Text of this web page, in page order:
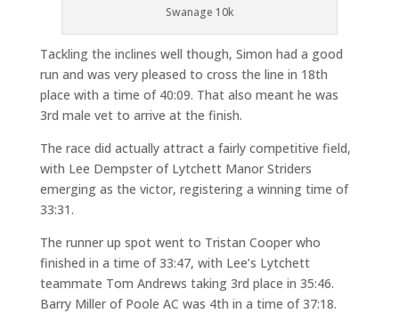
Swanage 10k
Tackling the inclines well though, Simon had a good
run and was very pleased to cross the line in 18th
place with a time of 40:09. That also meant he was
3rd male vet to arrive at the finish.
The race did actually attract a fairly competitive field,
with Lee Dempster of Lytchett Manor Striders
emerging as the victor, registering a winning time of
33:31.
The runner up spot went to Tristan Cooper who
finished in a time of 33:47, with Lee’s Lytchett
teammate Tom Andrews taking 3rd place in 35:46.
Barry Miller of Poole AC was 4th in a time of 37:18.